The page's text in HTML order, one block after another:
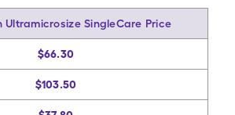
Ultramicrosize SingleCare Price
$66.30
$103.50